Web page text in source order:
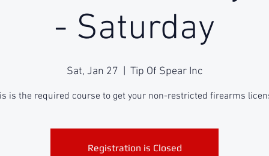
- Saturday
Sat, Jan 27 Tip Of Spear Inc
is the required course to get your non-restricted firearms
Registration is Closed